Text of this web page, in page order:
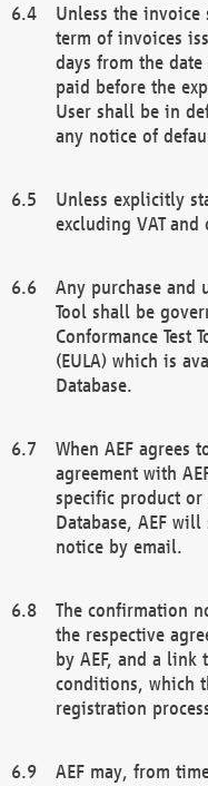
Unless the invoice
term of invoices
days from the
paid before the
User shall be in
any notice of
Unless explicitly
excluding VAT
Any purchase and
Tool shall be
Conformance Test
(EULA) which is
Database.
When AEF agrees
agreement with
specific product or
Database, AEF
notice by email.
The confirmation
the respective
by AEF, and a link
conditions, which
registration
AEF may, from